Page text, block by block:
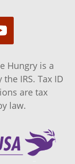
Hungry is a
IRS. Tax ID
are tax
law.